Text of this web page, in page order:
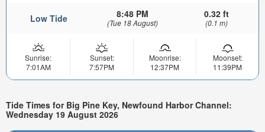
Low Tide 8:48 PM
(Tue 18 August)
0.32 ft
(0.1 m)
Sunrise:
7:01AM
Sunset:
7:57PM
Moonrise:
12:37PM
Moonset:
11:39PM
Tide Times for Big Pine Key, Newfound Harbor Channel:
Wednesday 19 August 2026